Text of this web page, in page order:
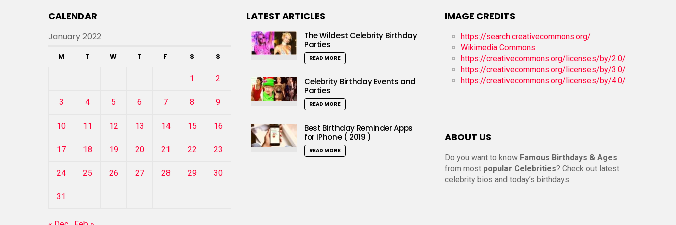
CALENDAR
January 2022
M T W T F S S
1 2
3 4 5 6 7 8 9
10 11 12 13 14 15 16
17 18 19 20 21 22 23
24 25 26 27 28 29 30
31
LATEST ARTICLES
The Wildest Celebrity Birthday
Parties
READ MORE
Celebrity Birthday Events and
Parties
READ MORE
Best Birthday Reminder Apps
for iPhone ( 2019 )
READ MORE
IMAGE CREDITS
https://search.creativecommons.org/
Wikimedia Commons
https://creativecommons.org/licenses/by/2.0/
https://creativecommons.org/licenses/by/3.0/
https://creativecommons.org/licenses/by/4.0/
ABOUT US
Do you want to know Famous Birthdays & Ages
from most popular Celebrities? Check out latest
celebrity bios and today’s birthdays.